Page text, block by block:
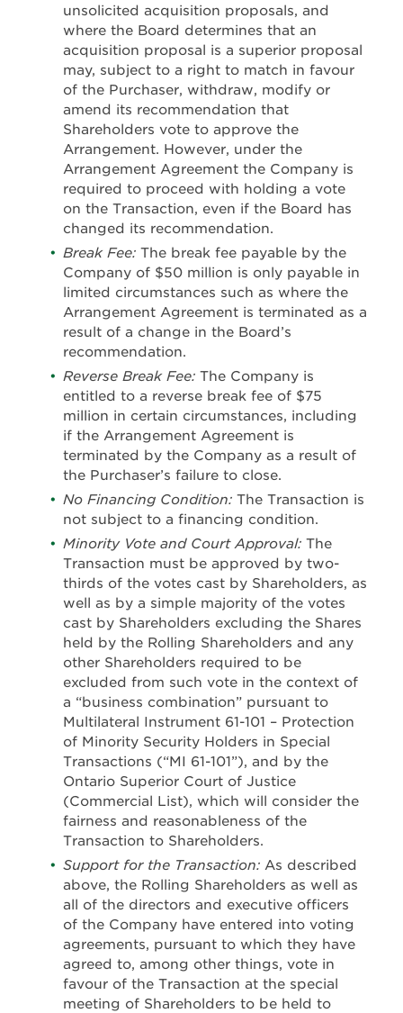
unsolicited acquisition proposals, and
where the Board determines that an
acquisition proposal is a superior proposal
may, subject to a right to match in favour
of the Purchaser, withdraw, modify or
amend its recommendation that
Shareholders vote to approve the
Arrangement. However, under the
Arrangement Agreement the Company is
required to proceed with holding a vote
on the Transaction, even if the Board has
changed its recommendation.
Break Fee: The break fee payable by the
Company of $50 million is only payable in
limited circumstances such as where the
Arrangement Agreement is terminated as a
result of a change in the Board’s
recommendation.
Reverse Break Fee: The Company is
entitled to a reverse break fee of $75
million in certain circumstances, including
if the Arrangement Agreement is
terminated by the Company as a result of
the Purchaser’s failure to close.
No Financing Condition: The Transaction is
not subject to a financing condition.
Minority Vote and Court Approval: The
Transaction must be approved by two-
thirds of the votes cast by Shareholders, as
well as by a simple majority of the votes
cast by Shareholders excluding the Shares
held by the Rolling Shareholders and any
other Shareholders required to be
excluded from such vote in the context of
a “business combination” pursuant to
Multilateral Instrument 61-101 – Protection
of Minority Security Holders in Special
Transactions (“MI 61-101”), and by the
Ontario Superior Court of Justice
(Commercial List), which will consider the
fairness and reasonableness of the
Transaction to Shareholders.
Support for the Transaction: As described
above, the Rolling Shareholders as well as
all of the directors and executive officers
of the Company have entered into voting
agreements, pursuant to which they have
agreed to, among other things, vote in
favour of the Transaction at the special
meeting of Shareholders to be held to